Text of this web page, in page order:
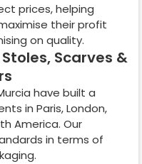
prices, helping
their profit
on quality.
Scarves &
have built a
in Paris, London,
America. Our
in terms of